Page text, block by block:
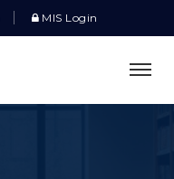
MIS Login